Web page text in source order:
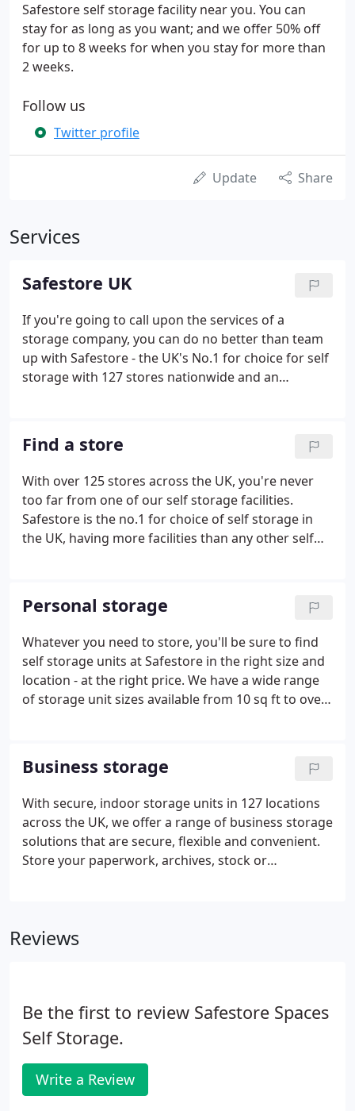
Safestore self storage facility near you. You can
stay for as long as you want; and we offer 50% off
for up to 8 weeks for when you stay for more than
2 weeks.
Follow us
Twitter profile
Update Share
Services
Safestore UK
If you're going to call upon the services of a
storage company, you can do no better than team
up with Safestore - the UK's No.1 for choice for self
storage with 127 stores nationwide and an
largest provider of self storage solutions.
Find a store
With over 125 stores across the UK, you're never
too far from one of our self storage facilities.
Safestore is the no.1 for choice of self storage in
the UK, having more facilities than any other self
cities we have several sites, all of which are within
easy reach of motorways, major roads and public
transport connections. We have 45+ self storage
facilities in London, ten in Manchester and the
surrounding area, four in Glasgow and three in
Bristol.
Personal storage
Whatever you need to store, you'll be sure to find
self storage units at Safestore in the right size and
location - at the right price. We have a wide range
of storage unit sizes available from 10 sq ft to over
you need, when you need it and if you find a
cheaper comparable quote locally we'll beat it by
10% for the first 8 weeks* and then will match it for
the rest of your stay.Your house will feel far more
comfortable and function better if you clear some
of your belongings into a self storage unit at your
local Safestore.
Business storage
With secure, indoor storage units in 127 locations
across the UK, we offer a range of business storage
solutions that are secure, flexible and convenient.
Store your paperwork, archives, stock or
behalf.
Reviews
Be the first to review Safestore Spaces
Self Storage.
Write a Review